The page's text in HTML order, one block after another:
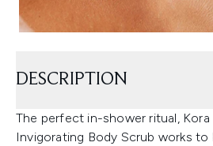
DESCRIPTION
The perfect in-shower ritual, Kora
Invigorating Body Scrub works to